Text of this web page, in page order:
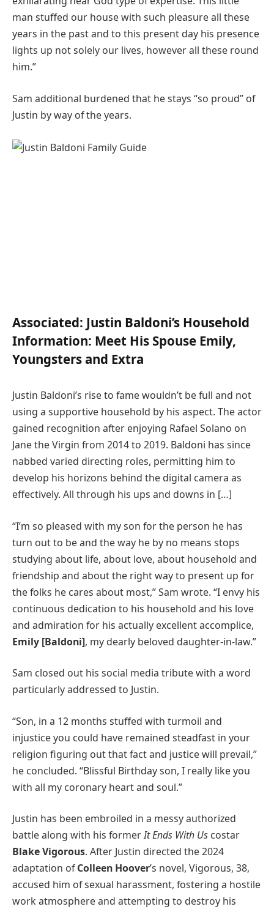
man stuffed our house with such pleasure all these
years in the past and to this present day his presence
lights up not solely our lives, however all these round
him.”
Sam additional burdened that he stays “so proud” of
Justin by way of the years.
Associated: Justin Baldoni’s Household
Information: Meet His Spouse Emily,
Youngsters and Extra
Justin Baldoni’s rise to fame wouldn’t be full and not
using a supportive household by his aspect. The actor
gained recognition after enjoying Rafael Solano on
Jane the Virgin from 2014 to 2019. Baldoni has since
nabbed varied directing roles, permitting him to
develop his horizons behind the digital camera as
effectively. All through his ups and downs in […]
“I’m so pleased with my son for the person he has
turn out to be and the way he by no means stops
studying about life, about love, about household and
friendship and about the right way to present up for
the folks he cares about most,” Sam wrote. “I envy his
continuous dedication to his household and his love
and admiration for his actually excellent accomplice,
Emily [Baldoni], my dearly beloved daughter-in-law.”
Sam closed out his social media tribute with a word
particularly addressed to Justin.
“Son, in a 12 months stuffed with turmoil and
injustice you could have remained steadfast in your
religion figuring out that fact and justice will prevail,”
he concluded. “Blissful Birthday son, I really like you
with all my coronary heart and soul.”
Justin has been embroiled in a messy authorized
battle along with his formerIt Ends With Us costar
Blake Vigorous. After Justin directed the 2024
adaptation ofColleen Hoover’s novel, Vigorous, 38,
accused him of sexual harassment, fostering a hostile
work atmosphere and attempting to destroy his